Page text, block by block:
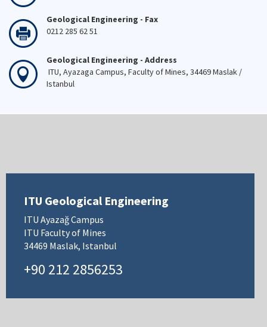
Geological Engineering - Fax
0212 285 62 51
Geological Engineering - Address
ITU, Ayazaga Campus, Faculty of Mines, 34469 Maslak /
Istanbul
ITU Geological Engineering
ITU Ayazağ Campus
ITU Faculty of Mines
34469 Maslak, Istanbul
+90 212 2856253